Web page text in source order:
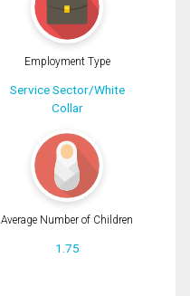
Employment Type
Service Sector/White
Collar
Average Number of Children
1.75